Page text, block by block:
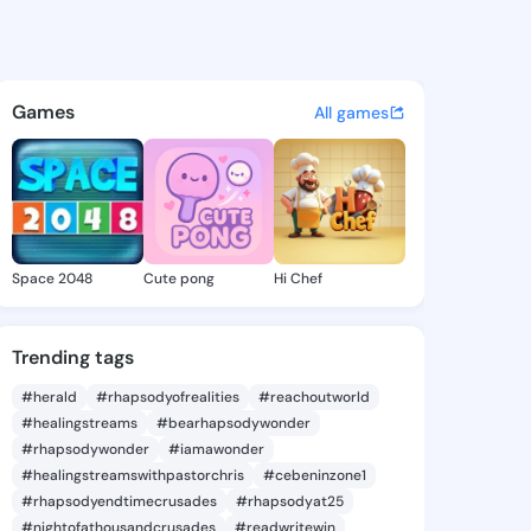
- @annikanelle115
Games All games
Space 2048 Cute pong Hi Chef
Trending tags
#herald #rhapsodyofrealities
#reachoutworld
#healingstreams
#bearhapsodywonder
#rhapsodywonder
#iamawonder
#healingstreamswithpastorchris
#cebeninzone1
#rhapsodyendtimecrusades
#rhapsodyat25